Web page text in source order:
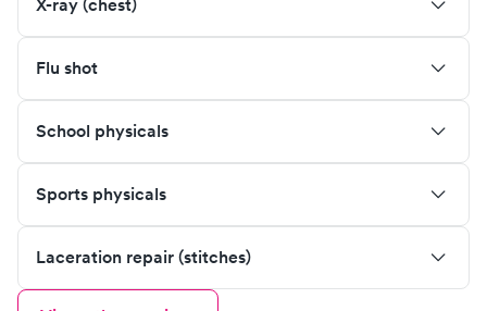
X-ray (chest)
Flu shot
School physicals
Sports physicals
Laceration repair (stitches)